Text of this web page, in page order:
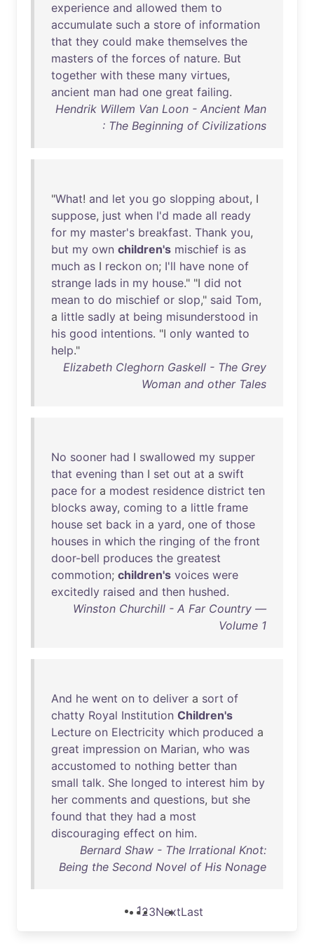
experience and allowed them to
accumulate such a store of information
that they could make themselves the
masters of the forces of nature. But
together with these many virtues,
ancient man had one great failing.
Hendrik Willem Van Loon - Ancient Man
: The Beginning of Civilizations
"What! and let you go slopping about, I
suppose, just when I'd made all ready
for my master's breakfast. Thank you,
but my own children's mischief is as
much as I reckon on; I'll have none of
strange lads in my house." "I did not
mean to do mischief or slop," said Tom,
a little sadly at being misunderstood in
his good intentions. "I only wanted to
help."
Elizabeth Cleghorn Gaskell - The Grey
Woman and other Tales
No sooner had I swallowed my supper
that evening than I set out at a swift
pace for a modest residence district ten
blocks away, coming to a little frame
house set back in a yard, one of those
houses in which the ringing of the front
door-bell produces the greatest
commotion; children's voices were
excitedly raised and then hushed.
Winston Churchill - A Far Country —
Volume 1
And he went on to deliver a sort of
chatty Royal Institution Children's
Lecture on Electricity which produced a
great impression on Marian, who was
accustomed to nothing better than
small talk. She longed to interest him by
her comments and questions, but she
found that they had a most
discouraging effect on him.
Bernard Shaw - The Irrational Knot:
Being the Second Novel of His Nonage
123NextLast